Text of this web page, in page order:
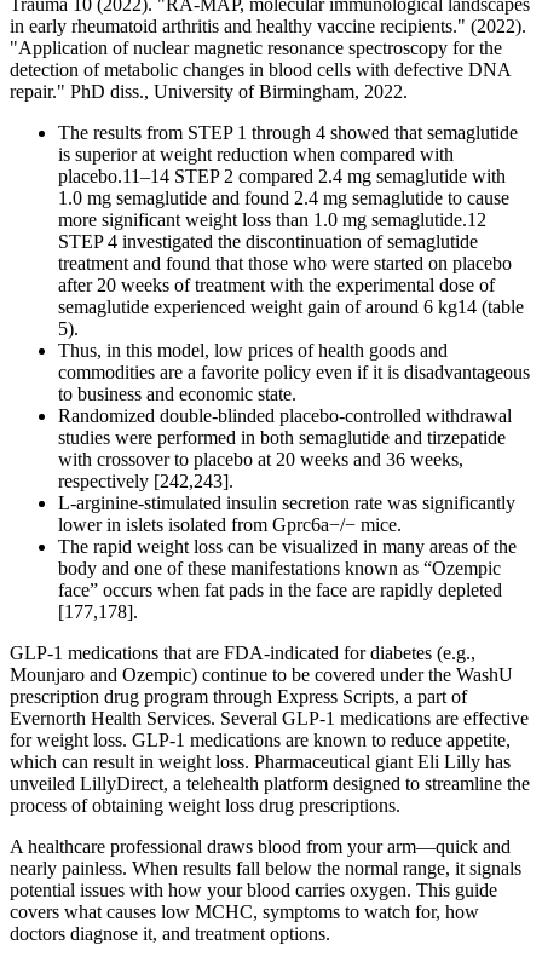
in early rheumatoid arthritis and healthy vaccine recipients." (2022).
"Application of nuclear magnetic resonance spectroscopy for the
detection of metabolic changes in blood cells with defective DNA
repair." PhD diss., University of Birmingham, 2022.
The results from STEP 1 through 4 showed that semaglutide
is superior at weight reduction when compared with
placebo.11–14 STEP 2 compared 2.4 mg semaglutide with
1.0 mg semaglutide and found 2.4 mg semaglutide to cause
more significant weight loss than 1.0 mg semaglutide.12
STEP 4 investigated the discontinuation of semaglutide
treatment and found that those who were started on placebo
after 20 weeks of treatment with the experimental dose of
semaglutide experienced weight gain of around 6 kg14 (table
5).
Thus, in this model, low prices of health goods and
commodities are a favorite policy even if it is disadvantageous
to business and economic state.
Randomized double-blinded placebo-controlled withdrawal
studies were performed in both semaglutide and tirzepatide
with crossover to placebo at 20 weeks and 36 weeks,
respectively [242,243].
L-arginine-stimulated insulin secretion rate was significantly
lower in islets isolated from Gprc6a−/− mice.
The rapid weight loss can be visualized in many areas of the
body and one of these manifestations known as “Ozempic
face” occurs when fat pads in the face are rapidly depleted
[177,178].
GLP-1 medications that are FDA-indicated for diabetes (e.g.,
Mounjaro and Ozempic) continue to be covered under the WashU
prescription drug program through Express Scripts, a part of
Evernorth Health Services. Several GLP-1 medications are effective
for weight loss. GLP-1 medications are known to reduce appetite,
which can result in weight loss. Pharmaceutical giant Eli Lilly has
unveiled LillyDirect, a telehealth platform designed to streamline the
process of obtaining weight loss drug prescriptions.
A healthcare professional draws blood from your arm—quick and
nearly painless. When results fall below the normal range, it signals
potential issues with how your blood carries oxygen. This guide
covers what causes low MCHC, symptoms to watch for, how
doctors diagnose it, and treatment options.